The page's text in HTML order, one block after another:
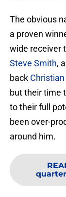
The obvious
a proven
wide receiver
Steve Smith,
back
but their time
to their full
been over-
around him.